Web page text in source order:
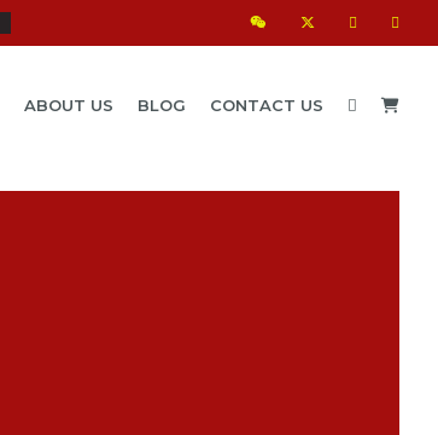
ABOUT US BLOG CONTACT US